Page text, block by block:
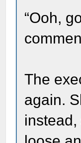
“Ooh,
The
again.